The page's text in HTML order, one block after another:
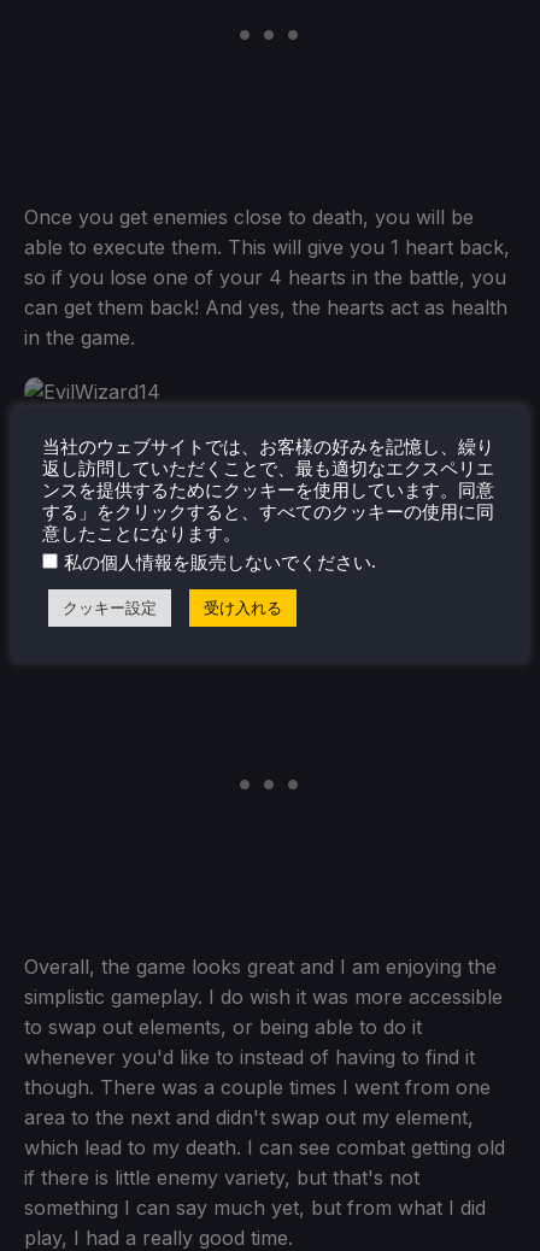
Once you get enemies close to death, you will be
able to execute them. This will give you 1 heart back,
so if you lose one of your 4 hearts in the battle, you
can get them back! And yes, the hearts act as health
in the game.
I also have to make a quick aside and mention how
much I enjoy the animations. From the death
animations, to just walking around, there was a lot of
work put into it and I can very clearly tell. I also love
the visual aesthetic personally and combined with the
colors, it all works quite well with each other.
Overall, the game looks great and I am enjoying the
simplistic gameplay. I do wish it was more accessible
to swap out elements, or being able to do it
whenever you'd like to instead of having to find it
though. There was a couple times I went from one
area to the next and didn't swap out my element,
which lead to my death. I can see combat getting old
if there is little enemy variety, but that's not
something I can say much yet, but from what I did
play, I had a really good time.
当社のウェブサイトでは、お客様の好みを記憶し、繰り
返し訪問していただくことで、最も適切なエクスペリエ
ンスを提供するためにクッキーを使用しています。同意
する」をクリックすると、すべてのクッキーの使用に同
意したことになります。
私の個人情報を販売しないでください.
クッキー設定 受け入れる